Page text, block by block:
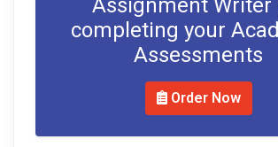
Assignment Writer
completing your
Assessments
Order Now